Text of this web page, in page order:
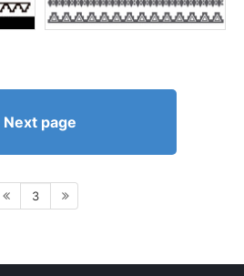
Next page
3